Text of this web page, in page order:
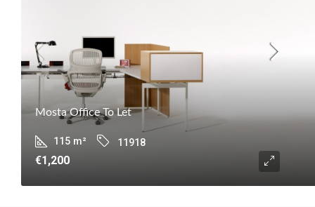
Mosta Office To Let
115 m² 11918
€1,200